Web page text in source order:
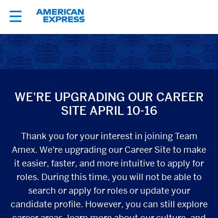
About TeamAmex
Colleague Networks
Students
WE'RE UPGRADING OUR CAREER
SITE APRIL 10-16
Thank you for your interest in joining Team
Amex. We're upgrading our Career Site to make
it easier, faster, and more intuitive to apply for
roles. During this time, you will not be able to
search or apply for roles or update your
candidate profile. However, you can still explore